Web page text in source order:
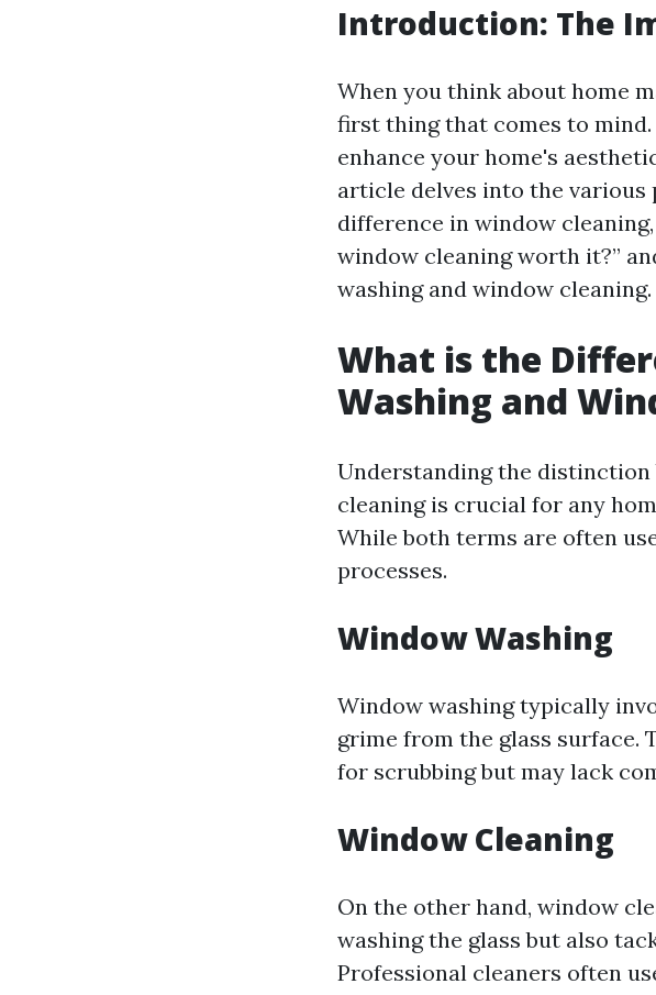
Introduction: The
When you think about home
first thing that comes to
enhance your home's
article delves into the various
difference in window
window cleaning worth it?”
washing and window cleaning.
What is the
Washing and
Understanding the
cleaning is crucial for any
While both terms are often
processes.
Window Washing
Window washing typically
grime from the glass surface.
for scrubbing but may lack
Window Cleaning
On the other hand, window
washing the glass but also
Professional cleaners often